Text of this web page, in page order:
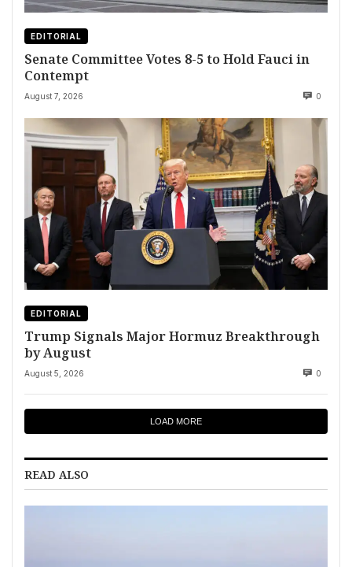
EDITORIAL
Senate Committee Votes 8-5 to Hold Fauci in
Contempt
August 7, 2026 0
EDITORIAL
Trump Signals Major Hormuz Breakthrough
by August
August 5, 2026 0
LOAD MORE
READ ALSO